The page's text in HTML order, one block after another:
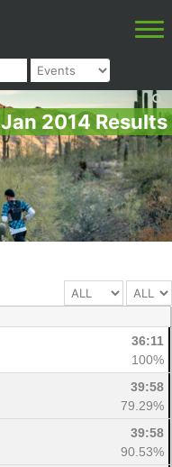
Jan 2014 Results
36:11
100%
39:58
79.29%
39:58
90.53%